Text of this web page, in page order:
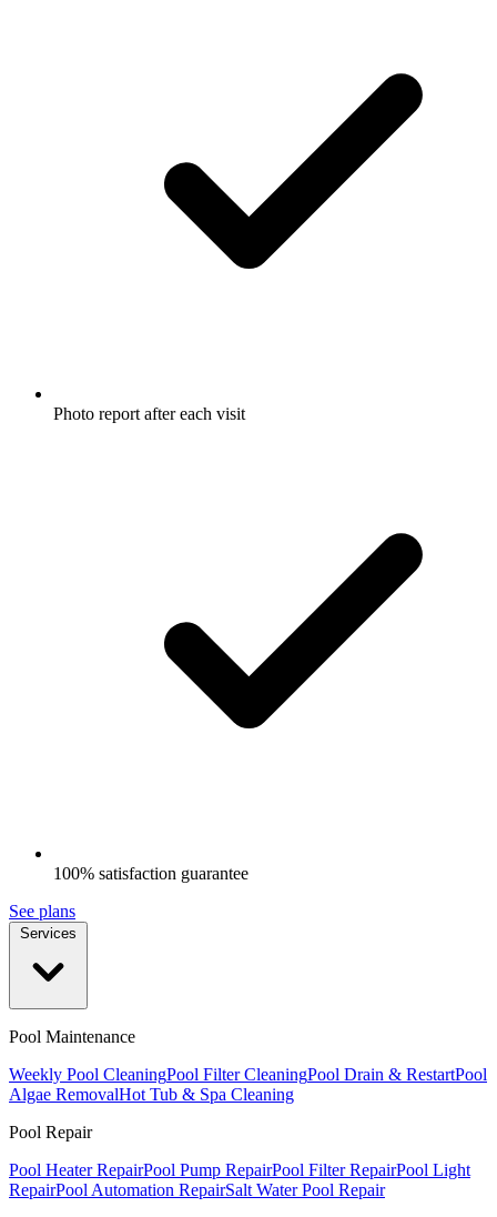
Photo report after each visit
100% satisfaction guarantee
See plans
Pool Maintenance
Weekly Pool CleaningPool Filter CleaningPool Drain & RestartPool
Algae RemovalHot Tub & Spa Cleaning
Pool Repair
Pool Heater RepairPool Pump RepairPool Filter RepairPool Light
RepairPool Automation RepairSalt Water Pool Repair